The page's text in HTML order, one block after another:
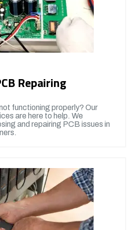
Repairing
functioning properly? Our
are here to help. We
and repairing PCB issues in